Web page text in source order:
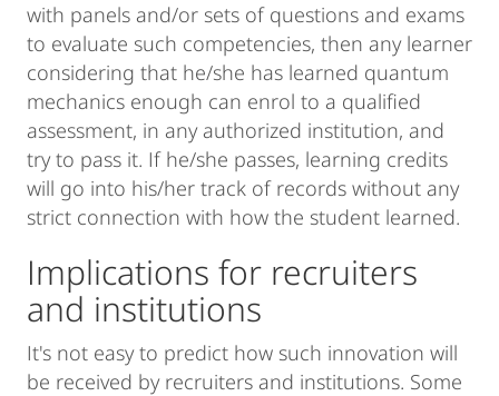
with panels and/or sets of questions and exams
to evaluate such competencies, then any learner
considering that he/she has learned quantum
mechanics enough can enrol to a qualified
assessment, in any authorized institution, and
try to pass it. If he/she passes, learning credits
will go into his/her track of records without any
strict connection with how the student learned.
Implications for recruiters
and institutions
It's not easy to predict how such innovation will
be received by recruiters and institutions. Some